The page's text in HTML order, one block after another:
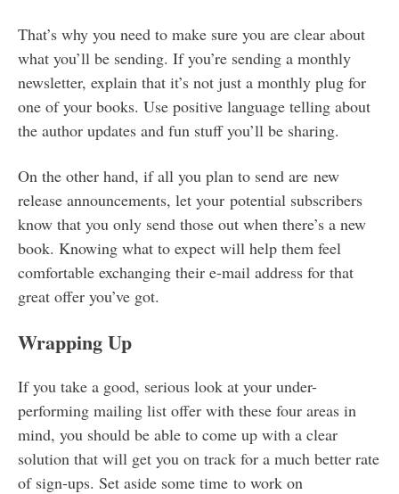
That’s why you need to make sure you are clear about
what you’ll be sending. If you’re sending a monthly
newsletter, explain that it’s not just a monthly plug for
one of your books. Use positive language telling about
the author updates and fun stuff you’ll be sharing.
On the other hand, if all you plan to send are new
release announcements, let your potential subscribers
know that you only send those out when there’s a new
book. Knowing what to expect will help them feel
comfortable exchanging their e-mail address for that
great offer you’ve got.
Wrapping Up
If you take a good, serious look at your under-
performing mailing list offer with these four areas in
mind, you should be able to come up with a clear
solution that will get you on track for a much better rate
of sign-ups. Set aside some time to work on